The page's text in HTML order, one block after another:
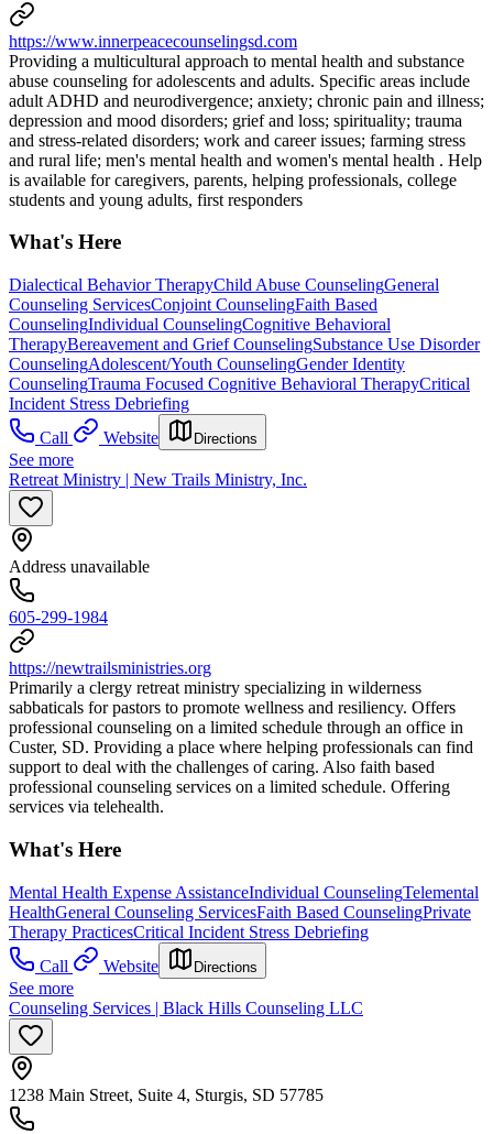
https://www.innerpeacecounselingsd.com
Providing a multicultural approach to mental health and substance
abuse counseling for adolescents and adults. Specific areas include
adult ADHD and neurodivergence; anxiety; chronic pain and illness;
depression and mood disorders; grief and loss; spirituality; trauma
and stress-related disorders; work and career issues; farming stress
and rural life; men's mental health and women's mental health . Help
is available for caregivers, parents, helping professionals, college
students and young adults, first responders
What's Here
Dialectical Behavior TherapyChild Abuse CounselingGeneral
Counseling ServicesConjoint CounselingFaith Based
CounselingIndividual CounselingCognitive Behavioral
TherapyBereavement and Grief CounselingSubstance Use Disorder
CounselingAdolescent/Youth CounselingGender Identity
CounselingTrauma Focused Cognitive Behavioral TherapyCritical
Incident Stress Debriefing
Call
Website Directions
See more
Retreat Ministry | New Trails Ministry, Inc.
Address unavailable
605-299-1984
https://newtrailsministries.org
Primarily a clergy retreat ministry specializing in wilderness
sabbaticals for pastors to promote wellness and resiliency. Offers
professional counseling on a limited schedule through an office in
Custer, SD. Providing a place where helping professionals can find
support to deal with the challenges of caring. Also faith based
professional counseling services on a limited schedule. Offering
services via telehealth.
What's Here
Mental Health Expense AssistanceIndividual CounselingTelemental
HealthGeneral Counseling ServicesFaith Based CounselingPrivate
Therapy PracticesCritical Incident Stress Debriefing
Call
Website Directions
See more
Counseling Services | Black Hills Counseling LLC
1238 Main Street, Suite 4, Sturgis, SD 57785